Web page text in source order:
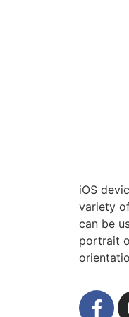
iOS
variety
can be
portrait